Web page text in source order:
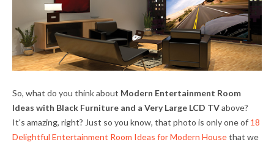
So, what do you think about Modern Entertainment Room
Ideas with Black Furniture and a Very Large LCD TVabove?
It's amazing, right? Just so you know, that photo is only one of 18
Delightful Entertainment Room Ideas for Modern Housethat we